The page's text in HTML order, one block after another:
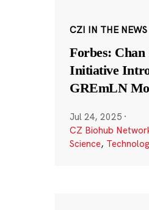
CZI IN THE NEWS
Forbes:
Initiative
GREmLN
Jul 24, 2025 ·
CZ Biohub
Science,